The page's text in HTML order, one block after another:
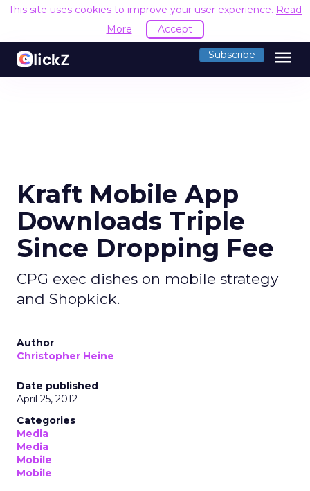
This site uses cookies to improve your user experience. Read
More
Accept
Subscribe menu
Kraft Mobile App
Downloads Triple
Since Dropping Fee
CPG exec dishes on mobile strategy
and Shopkick.
Author
Christopher Heine
Date published
April 25, 2012
Categories
Media
Media
Mobile
Mobile